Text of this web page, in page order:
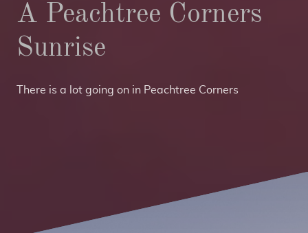
A Peachtree Corners
Sunrise
There is a lot going on in Peachtree Corners